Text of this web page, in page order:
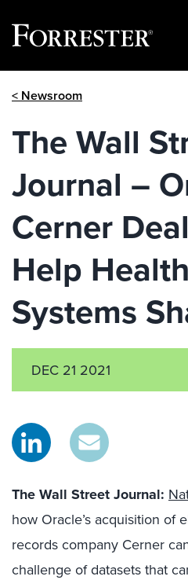
< Newsroom
The Wall
Journal –
Cerner
Help
Systems
DEC 21 2021
The Wall Street Journal:
how Oracle’s acquisition of
records company Cerner
challenge of datasets that